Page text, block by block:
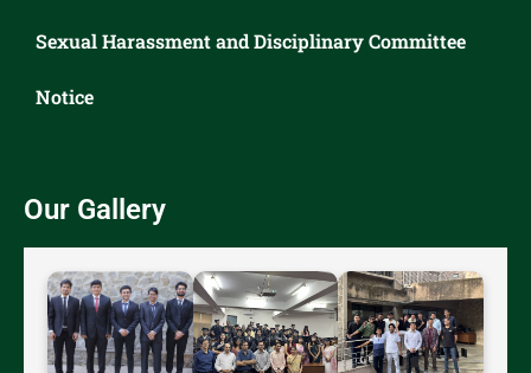
Sexual Harassment and Disciplinary Committee
Notice
Our Gallery